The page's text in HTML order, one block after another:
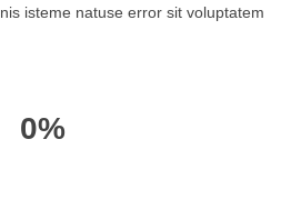
isteme natuse error sit voluptatem
0%